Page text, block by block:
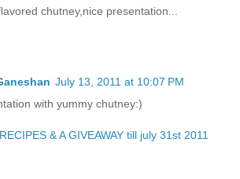
chutney,nice presentation...
July 13, 2011 at 10:07 PM
with yummy chutney:)
& A GIVEAWAY till july 31st 2011